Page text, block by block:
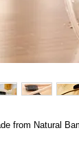
from Natural